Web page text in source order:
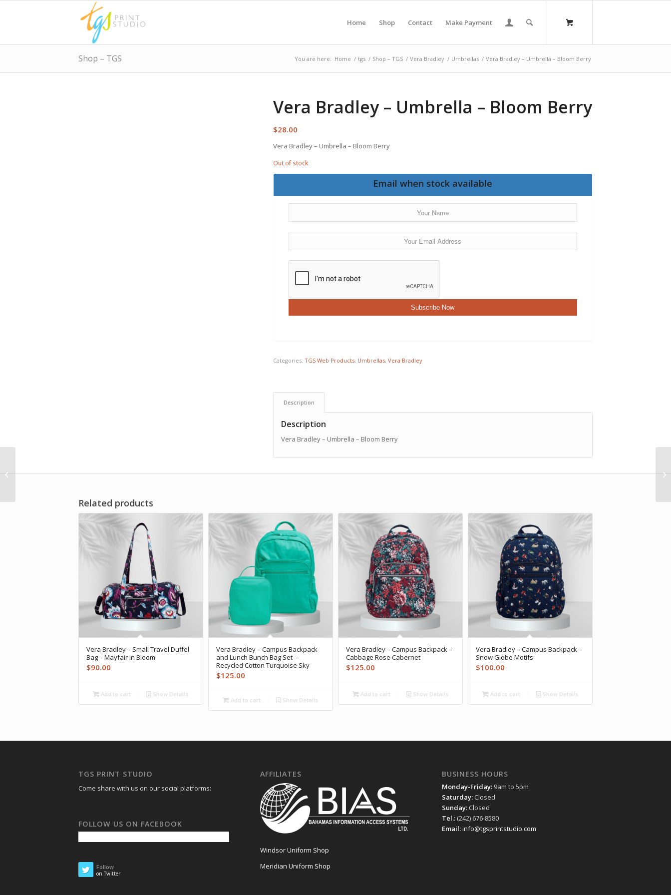
Home Shop Contact Make Payment
Shop – TGS You are here: Home / tgs / Shop – TGS / Vera Bradley / Umbrellas / Vera Bradley – Umbrella – Bloom Berry
Vera Bradley – Umbrella – Bloom Berry
$28.00
Vera Bradley – Umbrella – Bloom Berry
Out of stock
Email when stock available
Categories: TGS Web Products, Umbrellas, Vera Bradley
Description
Description
Vera Bradley – Umbrella – Bloom Berry
Related products
Vera Bradley – Small Travel Duffel
Bag – Mayfair in Bloom
$90.00
Add to cart Show Details
Vera Bradley – Campus Backpack
and Lunch Bunch Bag Set –
Recycled Cotton Turquoise Sky
$125.00
Add to cart Show Details
Vera Bradley – Campus Backpack –
Cabbage Rose Cabernet
$125.00
Add to cart Show Details
Vera Bradley – Campus Backpack –
Snow Globe Motifs
$100.00
Add to cart Show Details
TGS PRINT STUDIO
Come share with us on our social platforms:
FOLLOW US ON FACEBOOK
Follow
on Twitter
AFFILIATES
Windsor Uniform Shop
Meridian Uniform Shop
BUSINESS HOURS
Monday-Friday: 9am to 5pm
Saturday: Closed
Sunday: Closed
Tel.: (242) 676-8580
Email:info@tgsprintstudio.com
Umbrella – Paisley